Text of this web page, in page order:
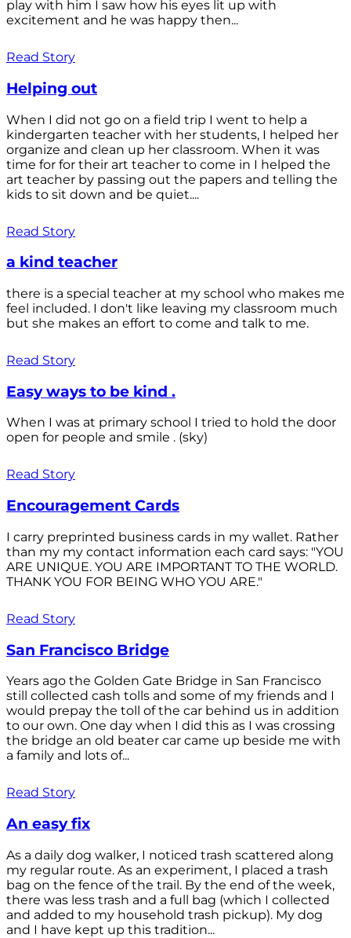
play with him I saw how his eyes lit up with
excitement and he was happy then...
Read Story
Helping out
When I did not go on a field trip I went to help a
kindergarten teacher with her students, I helped her
organize and clean up her classroom. When it was
time for for their art teacher to come in I helped the
art teacher by passing out the papers and telling the
kids to sit down and be quiet....
Read Story
a kind teacher
there is a special teacher at my school who makes me
feel included. I don't like leaving my classroom much
but she makes an effort to come and talk to me.
Read Story
Easy ways to be kind .
When I was at primary school I tried to hold the door
open for people and smile . (sky)
Read Story
Encouragement Cards
I carry preprinted business cards in my wallet. Rather
than my my contact information each card says: "YOU
ARE UNIQUE. YOU ARE IMPORTANT TO THE WORLD.
THANK YOU FOR BEING WHO YOU ARE."
Read Story
San Francisco Bridge
Years ago the Golden Gate Bridge in San Francisco
still collected cash tolls and some of my friends and I
would prepay the toll of the car behind us in addition
to our own. One day when I did this as I was crossing
the bridge an old beater car came up beside me with
a family and lots of...
Read Story
An easy fix
As a daily dog walker, I noticed trash scattered along
my regular route. As an experiment, I placed a trash
bag on the fence of the trail. By the end of the week,
there was less trash and a full bag (which I collected
and added to my household trash pickup). My dog
and I have kept up this tradition...